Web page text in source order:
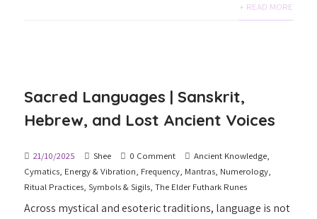
+ READ MORE
Sacred Languages | Sanskrit,
Hebrew, and Lost Ancient Voices
21/10/2025 Shee 0 Comment Ancient Knowledge,
Cymatics, Energy & Vibration, Frequency, Mantras, Numerology,
Ritual Practices,Symbols & Sigils,The Elder Futhark Runes
Across mystical and esoteric traditions, language is not